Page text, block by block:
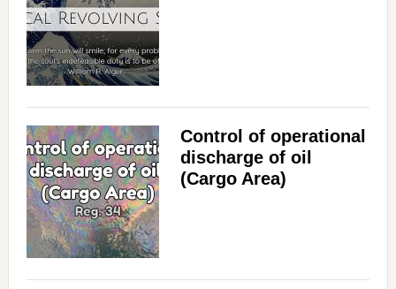
Control of operational
discharge of oil
(Cargo Area)